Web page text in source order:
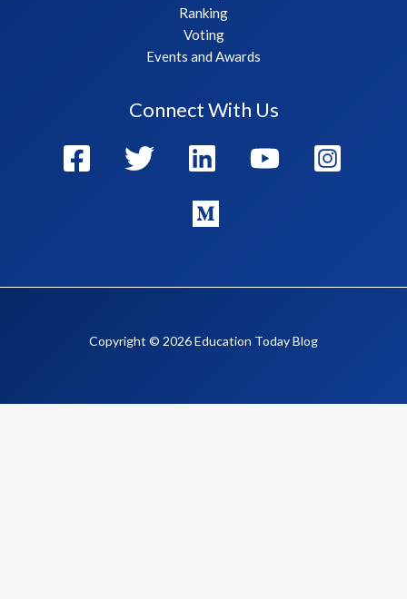
Ranking
Voting
Events and Awards
Connect With Us
Copyright © 2026 Education Today Blog